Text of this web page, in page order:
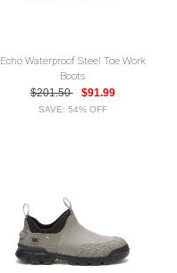
Echo Waterproof Steel Toe Work
Boots
$201.50 $91.99
SAVE: 54% OFF